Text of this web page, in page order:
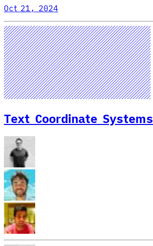
Oct 21, 2024
Text Coordinate Systems